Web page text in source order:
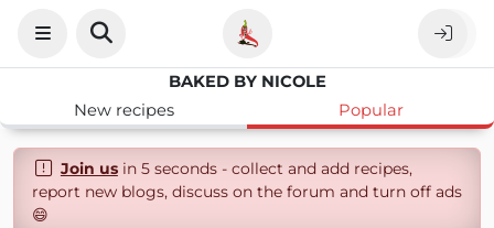
BAKED BY NICOLE
New recipes
Popular
Join usin 5 seconds - collect and add recipes,
report new blogs, discuss on the forum and turn off ads
😄